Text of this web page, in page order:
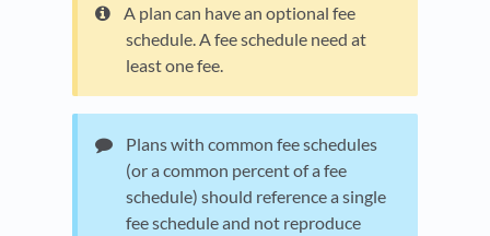
A plan can have an optional fee
schedule. A fee schedule need at
least one fee.
Plans with common fee schedules
(or a common percent of a fee
schedule) should reference a single
fee schedule and not reproduce